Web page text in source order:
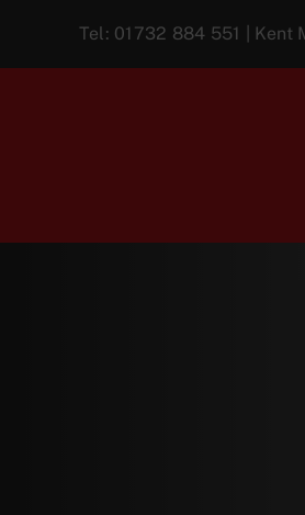
Tel: 01732 884 551 | Kent